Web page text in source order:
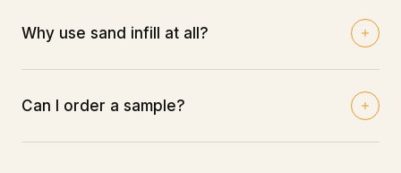
your area and turf spec.
Why use sand infill at all?
extend the life of the lawn.
Can I order a sample?